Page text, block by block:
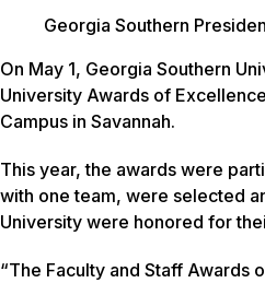
Georgia Southern
On May 1, Georgia Southern
University Awards of
Campus in Savannah.
This year, the awards were
with one team, were selected
University were honored for
“The Faculty and Staff